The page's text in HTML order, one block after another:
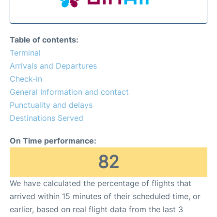
Passengers Info +
Insider Guide
Table of contents:
Terminal
Arrivals and Departures
Check-in
General Information and contact
Punctuality and delays
Destinations Served
On Time performance:
82
We have calculated the percentage of flights that
arrived within 15 minutes of their scheduled time, or
earlier, based on real flight data from the last 3